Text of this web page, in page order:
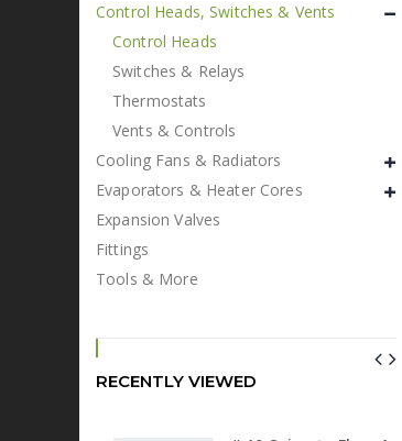
Control Heads, Switches & Vents
Control Heads
Switches & Relays
Thermostats
Vents & Controls
Cooling Fans & Radiators
Evaporators & Heater Cores
Expansion Valves
Fittings
Tools & More
RECENTLY VIEWED